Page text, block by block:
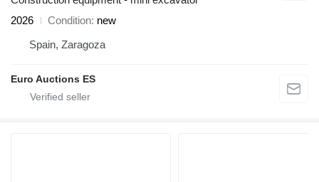
2026
Condition new
Spain, Zaragoza
Euro Auctions ES